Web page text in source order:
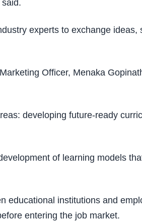
said.
experts to exchange
Officer, Menaka
developing future-ready
of learning models
institutions and
entering the job market.